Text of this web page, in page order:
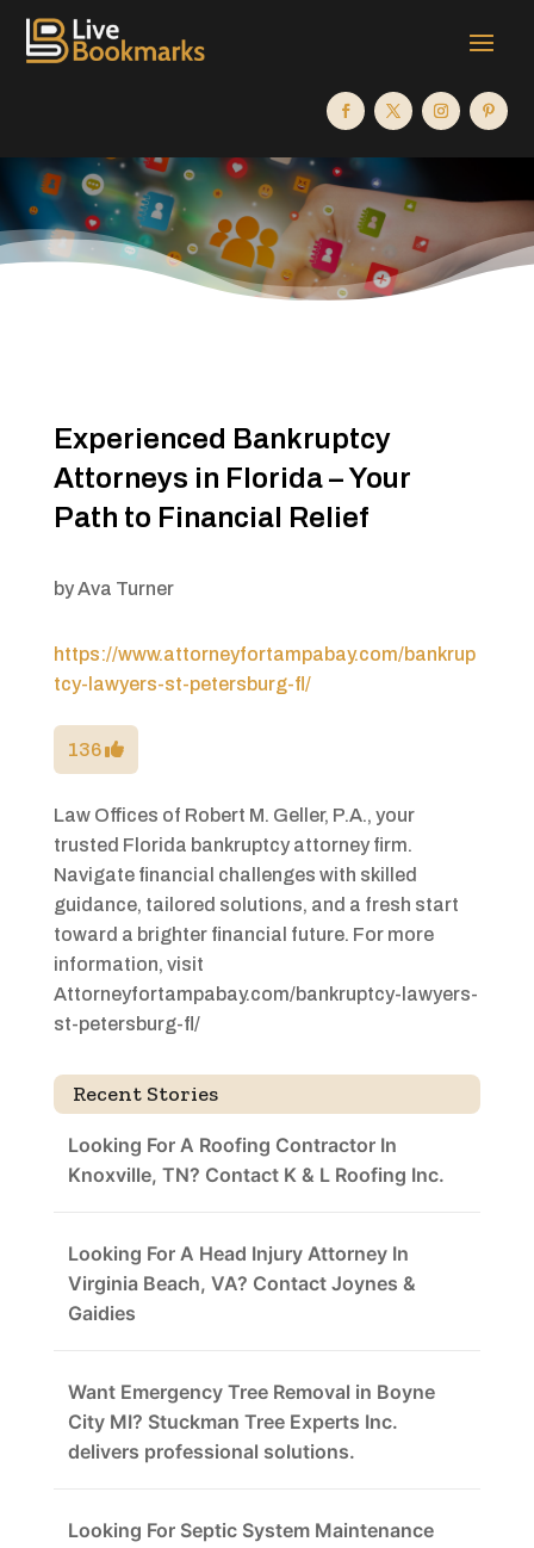
Experienced Bankruptcy
Attorneys in Florida – Your
Path to Financial Relief
byAva Turner
https://www.attorneyfortampabay.com/bankrup
tcy-lawyers-st-petersburg-fl/
136
Law Offices of Robert M. Geller, P.A., your
trusted Florida bankruptcy attorney firm.
Navigate financial challenges with skilled
guidance, tailored solutions, and a fresh start
toward a brighter financial future. For more
information, visit
Attorneyfortampabay.com/bankruptcy-lawyers-
st-petersburg-fl/
Recent Stories
Looking For A Roofing Contractor In
Knoxville, TN? Contact K & L Roofing Inc.
Looking For A Head Injury Attorney In
Virginia Beach, VA? Contact Joynes &
Gaidies
Want Emergency Tree Removal in Boyne
City MI? Stuckman Tree Experts Inc.
delivers professional solutions.
Looking For Septic System Maintenance